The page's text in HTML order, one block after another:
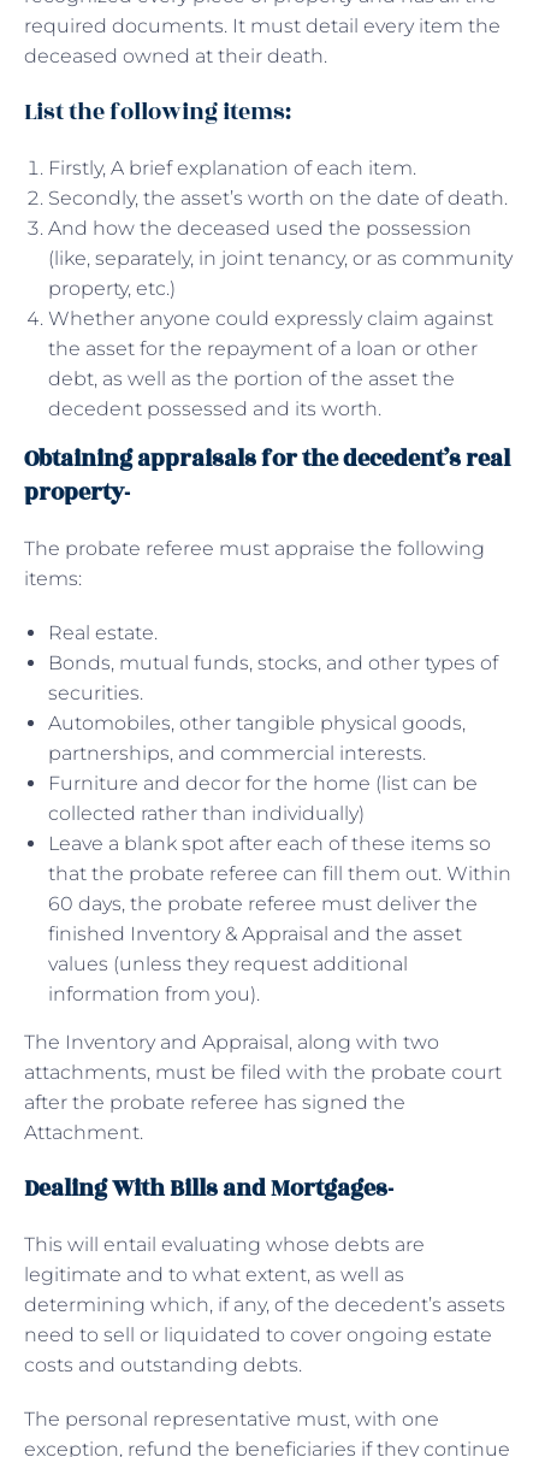
required documents. It must detail every item the
deceased owned at their death.
List the following items:
Firstly, A brief explanation of each item.
Secondly, the asset’s worth on the date of death.
And how the deceased used the possession
(like, separately, in joint tenancy, or as community
property, etc.)
Whether anyone could expressly claim against
the asset for the repayment of a loan or other
debt, as well as the portion of the asset the
decedent possessed and its worth.
Obtaining appraisals for the decedent’s real
property-
The probate referee must appraise the following
items:
Real estate.
Bonds, mutual funds, stocks, and other types of
securities.
Automobiles, other tangible physical goods,
partnerships, and commercial interests.
Furniture and decor for the home (list can be
collected rather than individually)
Leave a blank spot after each of these items so
that the probate referee can fill them out. Within
60 days, the probate referee must deliver the
finished Inventory & Appraisal and the asset
values (unless they request additional
information from you).
The Inventory and Appraisal, along with two
attachments, must be filed with the probate court
after the probate referee has signed the
Attachment.
Dealing With Bills and Mortgages-
This will entail evaluating whose debts are
legitimate and to what extent, as well as
determining which, if any, of the decedent’s assets
need to sell or liquidated to cover ongoing estate
costs and outstanding debts.
The personal representative must, with one
exception, refund the beneficiaries if they continue